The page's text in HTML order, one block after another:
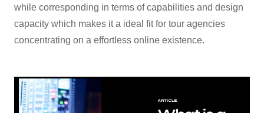
while corresponding in terms of capabilities and design
capacity which makes it a ideal fit for tour agencies
concentrating on a effortless online existence.